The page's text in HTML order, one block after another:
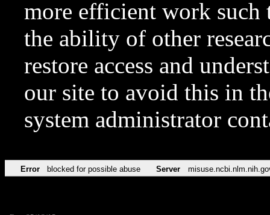
more efficient work such
the ability of other
restore access and
our site to avoid this in
system administrator
Error blocked for possible abuse Server